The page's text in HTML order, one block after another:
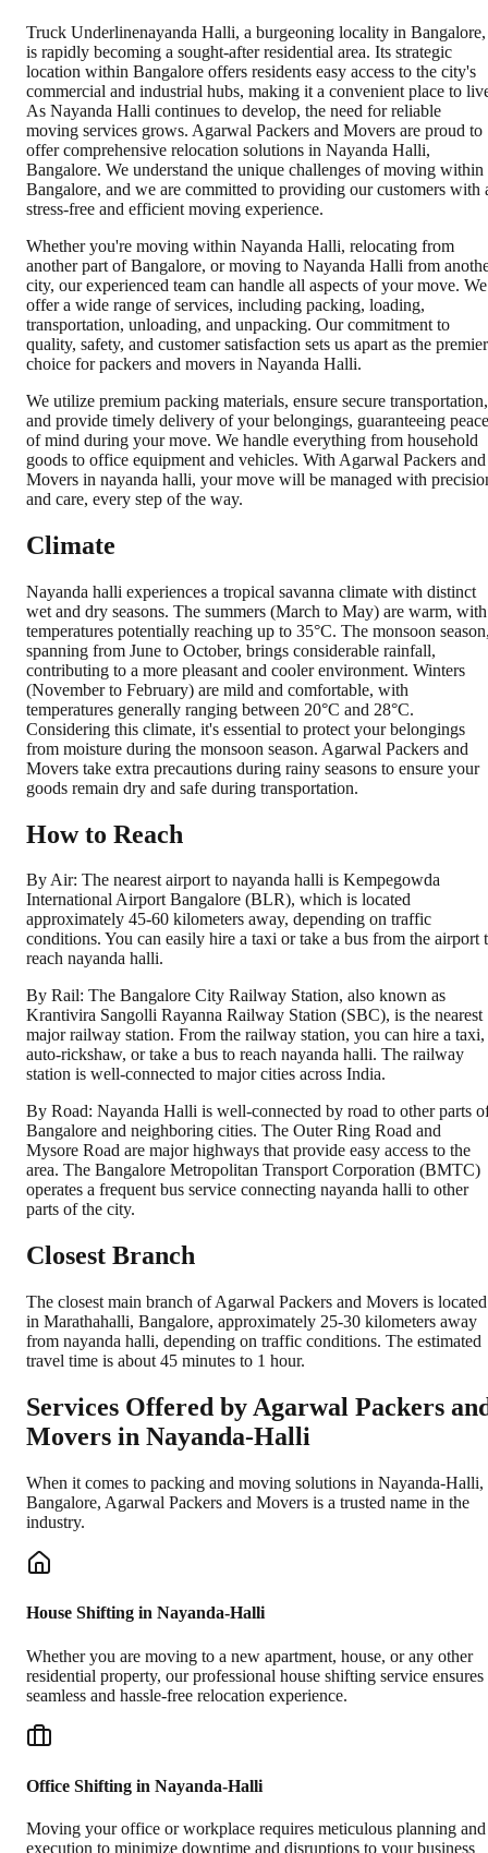
Truck Underlinenayanda Halli, a burgeoning locality in Bangalore,
is rapidly becoming a sought-after residential area. Its strategic
location within Bangalore offers residents easy access to the city's
commercial and industrial hubs, making it a convenient place to
As Nayanda Halli continues to develop, the need for reliable
moving services grows. Agarwal Packers and Movers are proud to
offer comprehensive relocation solutions in Nayanda Halli,
Bangalore. We understand the unique challenges of moving within
Bangalore, and we are committed to providing our customers with
stress-free and efficient moving experience.
Whether you're moving within Nayanda Halli, relocating from
another part of Bangalore, or moving to Nayanda Halli from
city, our experienced team can handle all aspects of your move. We
offer a wide range of services, including packing, loading,
transportation, unloading, and unpacking. Our commitment to
quality, safety, and customer satisfaction sets us apart as the premier
choice for packers and movers in Nayanda Halli.
We utilize premium packing materials, ensure secure transportation,
and provide timely delivery of your belongings, guaranteeing peace
of mind during your move. We handle everything from household
goods to office equipment and vehicles. With Agarwal Packers and
Movers in nayanda halli, your move will be managed with
and care, every step of the way.
Climate
Nayanda halli experiences a tropical savanna climate with distinct
wet and dry seasons. The summers (March to May) are warm, with
temperatures potentially reaching up to 35°C. The monsoon
spanning from June to October, brings considerable rainfall,
contributing to a more pleasant and cooler environment. Winters
(November to February) are mild and comfortable, with
temperatures generally ranging between 20°C and 28°C.
Considering this climate, it's essential to protect your belongings
from moisture during the monsoon season. Agarwal Packers and
Movers take extra precautions during rainy seasons to ensure your
goods remain dry and safe during transportation.
How to Reach
By Air: The nearest airport to nayanda halli is Kempegowda
International Airport Bangalore (BLR), which is located
approximately 45-60 kilometers away, depending on traffic
conditions. You can easily hire a taxi or take a bus from the airport
reach nayanda halli.
By Rail: The Bangalore City Railway Station, also known as
Krantivira Sangolli Rayanna Railway Station (SBC), is the nearest
major railway station. From the railway station, you can hire a taxi,
auto-rickshaw, or take a bus to reach nayanda halli. The railway
station is well-connected to major cities across India.
By Road: Nayanda Halli is well-connected by road to other parts
Bangalore and neighboring cities. The Outer Ring Road and
Mysore Road are major highways that provide easy access to the
area. The Bangalore Metropolitan Transport Corporation (BMTC)
operates a frequent bus service connecting nayanda halli to other
parts of the city.
Closest Branch
The closest main branch of Agarwal Packers and Movers is located
in Marathahalli, Bangalore, approximately 25-30 kilometers away
from nayanda halli, depending on traffic conditions. The estimated
travel time is about 45 minutes to 1 hour.
Services Offered by Agarwal Packers
Movers in Nayanda-Halli
When it comes to packing and moving solutions in Nayanda-Halli,
Bangalore, Agarwal Packers and Movers is a trusted name in the
industry.
House Shifting in Nayanda-Halli
Whether you are moving to a new apartment, house, or any other
residential property, our professional house shifting service ensures
seamless and hassle-free relocation experience.
Office Shifting in Nayanda-Halli
Moving your office or workplace requires meticulous planning and
execution to minimize downtime and disruptions to your business